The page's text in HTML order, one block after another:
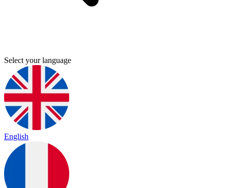
Select your language
English